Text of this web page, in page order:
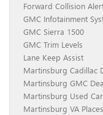
Forward Collision
GMC Infotainment
GMC Sierra 1500
GMC Trim Levels
Lane Keep Assist
Martinsburg Cadillac
Martinsburg GMC
Martinsburg Used
Martinsburg VA Places